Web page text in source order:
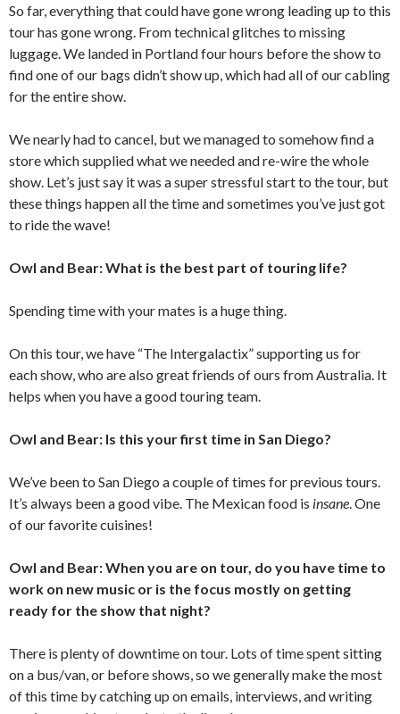
So far, everything that could have gone wrong leading up to this
tour has gone wrong. From technical glitches to missing
luggage. We landed in Portland four hours before the show to
find one of our bags didn’t show up, which had all of our cabling
for the entire show.
We nearly had to cancel, but we managed to somehow find a
store which supplied what we needed and re-wire the whole
show. Let’s just say it was a super stressful start to the tour, but
these things happen all the time and sometimes you’ve just got
to ride the wave!
Owl and Bear: What is the best part of touring life?
Spending time with your mates is a huge thing.
On this tour, we have “The Intergalactix” supporting us for
each show, who are also great friends of ours from Australia. It
helps when you have a good touring team.
Owl and Bear: Is this your first time in San Diego?
We’ve been to San Diego a couple of times for previous tours.
It’s always been a good vibe. The Mexican food is insane . One
of our favorite cuisines!
Owl and Bear: When you are on tour, do you have time to
work on new music or is the focus mostly on getting
ready for the show that night?
There is plenty of downtime on tour. Lots of time spent sitting
on a bus/van, or before shows, so we generally make the most
of this time by catching up on emails, interviews, and writing